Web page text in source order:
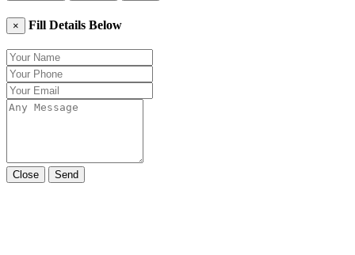
× Fill Details Below
Close Send